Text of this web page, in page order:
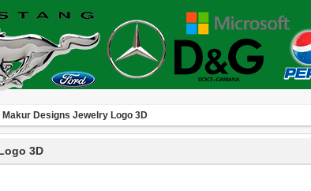
Makur Designs Jewelry Logo 3D
3D